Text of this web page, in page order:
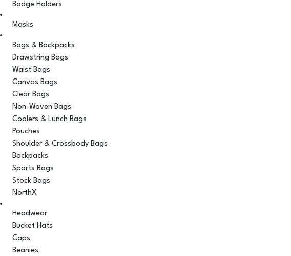
Badge Holders
Masks
Bags & Backpacks
Drawstring Bags
Waist Bags
Canvas Bags
Clear Bags
Non-Woven Bags
Coolers & Lunch Bags
Pouches
Shoulder & Crossbody Bags
Backpacks
Sports Bags
Stock Bags
NorthX
Headwear
Bucket Hats
Caps
Beanies